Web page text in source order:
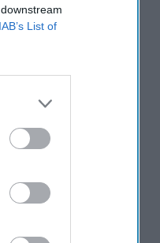
IAB’s List of